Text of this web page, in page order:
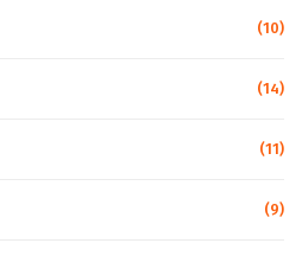
(10)
(14)
(11)
(9)